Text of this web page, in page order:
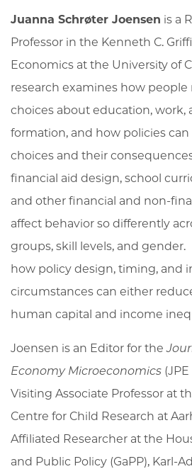
Juanna Schrøter Joensen is a
Professor in the Kenneth C.
Economics at the University of
research examines how
choices about education, work,
formation, and how policies can
choices and their
financial aid design, school
and other financial and non-
affect behavior so differently
groups, skill levels, and gender.
how policy design, timing, and
circumstances can either
human capital and income
Joensen is an Editor for the
Economy Microeconomics
Visiting Associate Professor at
Centre for Child Research at
Affiliated Researcher at the
and Public Policy (GaPP), Karl-